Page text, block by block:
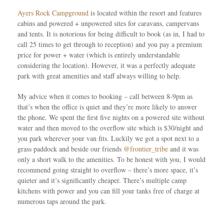
Ayers Rock Campground is located within the resort and features
cabins and powered + unpowered sites for caravans, campervans
and tents. It is notorious for being difficult to book (as in, I had to
call 25 times to get through to reception) and you pay a premium
price for power + water (which is entirely understandable
considering the location). However, it was a perfectly adequate
park with great amenities and staff always willing to help.
My advice when it comes to booking – call between 8-9pm as
that’s when the office is quiet and they’re more likely to answer
the phone. We spent the first five nights on a powered site without
water and then moved to the overflow site which is $30/night and
you park wherever your van fits. Luckily we got a spot next to a
grass paddock and beside our friends @frontier_tribe and it was
only a short walk to the amenities. To be honest with you, I would
recommend going straight to overflow – there’s more space, it’s
quieter and it’s significantly cheaper. There’s multiple camp
kitchens with power and you can fill your tanks free of charge at
numerous taps around the park.